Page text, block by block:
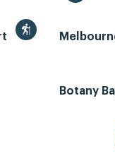
Botany